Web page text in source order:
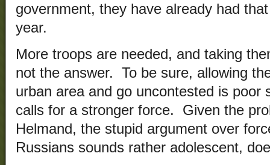
government, they have already had
year.
More troops are needed, and taking
not the answer. To be sure, allowing
urban area and go uncontested is poor
calls for a stronger force. Given the
Helmand, the stupid argument over
Russians sounds rather adolescent,